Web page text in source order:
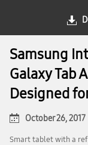
Samsung
Galaxy Tab
Designed
October 26, 2017
Smart tablet with a